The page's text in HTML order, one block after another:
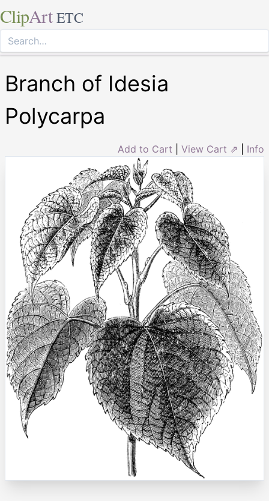
ClipArt ETC
Branch of Idesia
Polycarpa
Add to Cart View Cart ⇗ Info